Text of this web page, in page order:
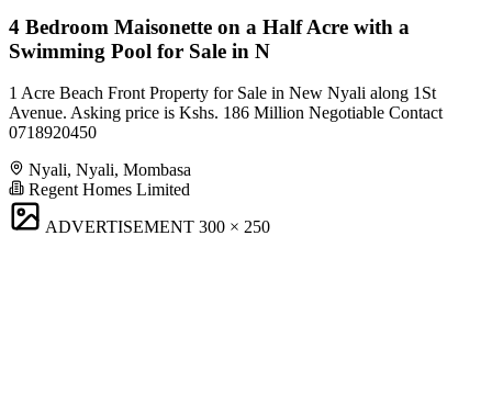
4 Bedroom Maisonette on a Half Acre with a
Swimming Pool for Sale in N
1 Acre Beach Front Property for Sale in New Nyali along 1St
Avenue. Asking price is Kshs. 186 Million Negotiable Contact
0718920450
Nyali, Nyali, Mombasa
Regent Homes Limited
ADVERTISEMENT 300 × 250